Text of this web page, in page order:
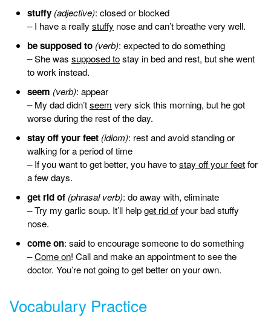
stuffy (adjective): closed or blocked
– I have a reallystuffy nose and can’t breathe very well.
be supposed to (verb): expected to do something
– She was supposed tostay in bed and rest, but she went
to work instead.
seem (verb): appear
– My dad didn’tseem very sick this morning, but he got
worse during the rest of the day.
stay off your feet (idiom): rest and avoid standing or
walking for a period of time
– If you want to get better, you have tostay off your feetfor
a few days.
get rid of (phrasal verb): do away with, eliminate
– Try my garlic soup. It’ll helpget rid ofyour bad stuffy
nose.
come on: said to encourage someone to do something
–Come on! Call and make an appointment to see the
doctor. You’re not going to get better on your own.
Vocabulary Practice